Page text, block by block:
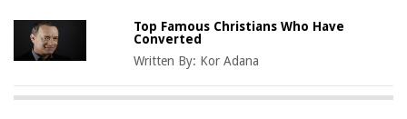
Top Famous Christians Who Have
Converted
Written By: Kor Adana